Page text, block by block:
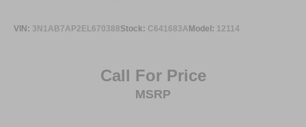
VIN: 3N1AB7AP2EL670388Stock: C641683AModel: 12114
Call For Price
MSRP